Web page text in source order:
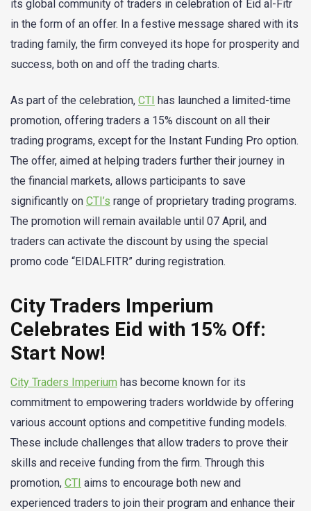
its global community of traders in celebration of Eid al-Fitr
in the form of an offer. In a festive message shared with its
trading family, the firm conveyed its hope for prosperity and
success, both on and off the trading charts.
As part of the celebration, CTI has launched a limited-time
promotion, offering traders a 15% discount on all their
trading programs, except for the Instant Funding Pro option.
The offer, aimed at helping traders further their journey in
the financial markets, allows participants to save
significantly on CTI’s range of proprietary trading programs.
The promotion will remain available until 07 April, and
traders can activate the discount by using the special
promo code “EIDALFITR” during registration.
City Traders Imperium
Celebrates Eid with 15% Off:
Start Now!
City Traders Imperium has become known for its
commitment to empowering traders worldwide by offering
various account options and competitive funding models.
These include challenges that allow traders to prove their
skills and receive funding from the firm. Through this
promotion, CTI aims to encourage both new and
experienced traders to join their program and enhance their